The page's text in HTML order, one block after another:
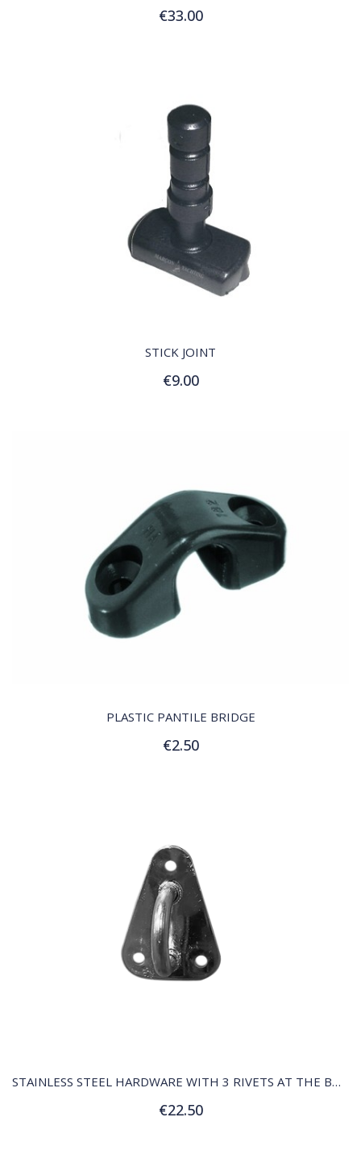
€33.00
Add to Cart
STICK JOINT
€9.00
Add to Cart
PLASTIC PANTILE BRIDGE
€2.50
Add to Cart
STAINLESS STEEL HARDWARE WITH 3 RIVETS AT THE BOTTOM OF THE MAST
€22.50
Add to Cart